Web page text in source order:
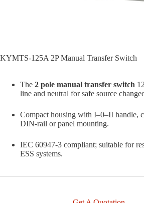
KYMTS-125A 2P Manual Transfer Switch
The 2 pole manual transfer switch
line and neutral for safe source
Compact housing with I–0–II handle,
DIN-rail or panel mounting.
IEC 60947-3 compliant; suitable for
ESS systems.